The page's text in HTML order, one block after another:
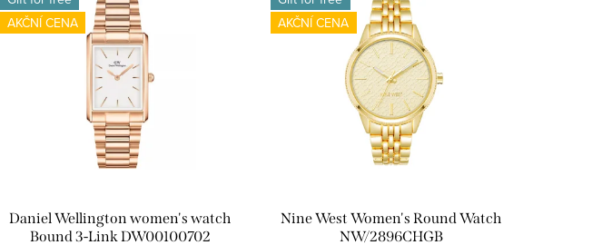
AKČNÍ CENA
Daniel Wellington women's watch
Bound 3-Link DW00100702
AKČNÍ CENA
Nine West Women's Round Watch
NW/2896CHGB